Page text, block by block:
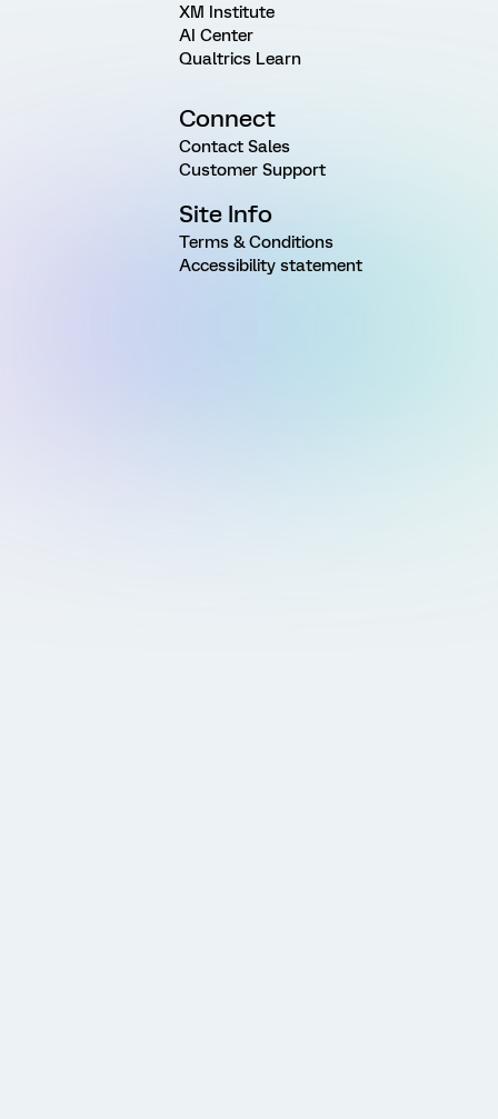
XM Institute
AI Center
Qualtrics Learn
Connect
Contact Sales
Customer Support
Site Info
Terms & Conditions
Accessibility statement